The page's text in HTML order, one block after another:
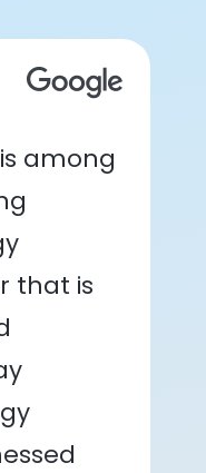
among
that is